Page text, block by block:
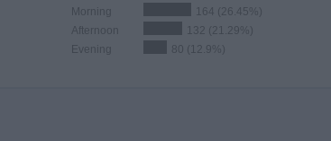
Morning
164 (26.45%)
Afternoon
132 (21.29%)
Evening
80 (12.9%)